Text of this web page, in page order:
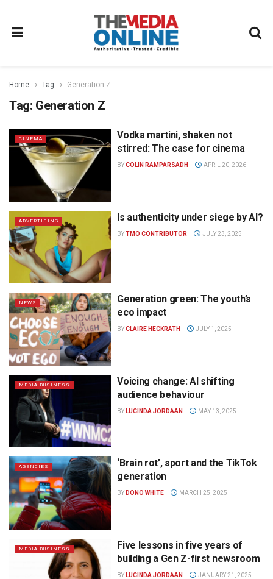
Home Tag Generation Z
Tag: Generation Z
CINEMA
Vodka martini, shaken not
stirred: The case for cinema
BYCOLIN RAMPARSADH APRIL 20, 2026
ADVERTISING Is authenticity under siege by AI?
BYTMO CONTRIBUTOR JULY 23, 2025
NEWS
Generation green: The youth’s
eco impact
BYCLAIRE HECKRATH JULY 1, 2025
MEDIA BUSINESS
Voicing change: AI shifting
audience behaviour
BY LUCINDA JORDAAN MAY 13, 2025
AGENCIES
‘Brain rot’, sport and the TikTok
generation
BY DONO WHITE MARCH 25, 2025
MEDIA BUSINESS
Five lessons in five years of
building a Gen Z-first newsroom
BY LUCINDA JORDAAN JANUARY 21, 2025